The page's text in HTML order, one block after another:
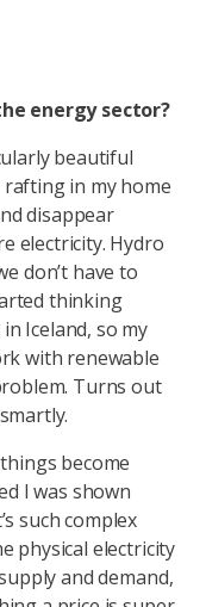
energy sector?
beautiful
in my home
disappear
electricity. Hydro
don’t have to
thinking
Iceland, so my
with renewable
Turns out
become
I was shown
such complex
physical electricity
and demand,